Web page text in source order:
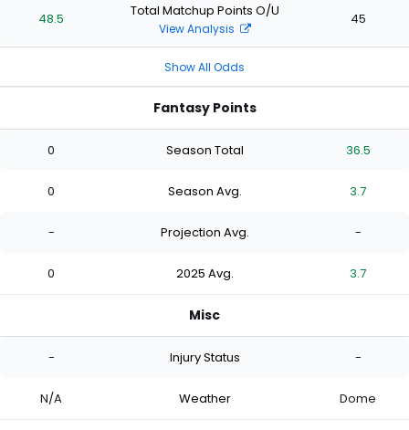
48.5 Total Matchup Points O/U
View Analysis
45
Show All Odds
Fantasy Points
0 Season Total 36.5
0 Season Avg. 3.7
- Projection Avg. -
0 2025 Avg. 3.7
Misc
- Injury Status -
N/A Weather Dome